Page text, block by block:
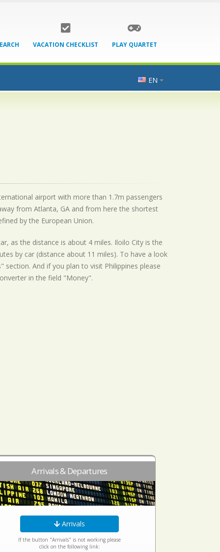
VACATION CHECKLIST PLAY QUARTET
EN
airport with more than 1.7m passengers
from Atlanta, GA and from here the shortest
by the European Union.
as the distance is about 4 miles. Iloilo City is the
by car (distance about 11 miles). To have a look
And if you plan to visit Philippines please
in the field "Money".
Arrivals & Departures
Arrivals
If the button "Arrivals" is not working please
click on the following link: